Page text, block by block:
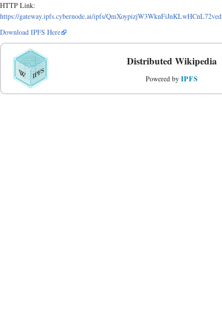
HTTP Link:
https://gateway.ipfs.cybernode.ai/ipfs/
Download IPFS Here
Distributed Wikipedia
Powered by IPFS